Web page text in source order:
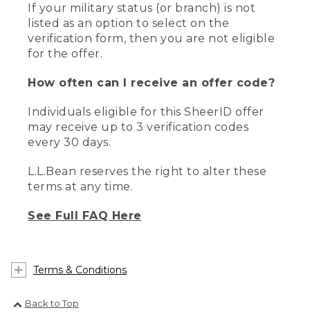
If your military status (or branch) is not
listed as an option to select on the
verification form, then you are not eligible
for the offer.
How often can I receive an offer code?
Individuals eligible for this SheerID offer
may receive up to 3 verification codes
every 30 days.
L.L.Bean reserves the right to alter these
terms at any time.
See Full FAQ Here
Terms & Conditions
Back to Top